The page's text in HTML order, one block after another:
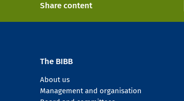
Share content
The BIBB
About us
Management and organisation